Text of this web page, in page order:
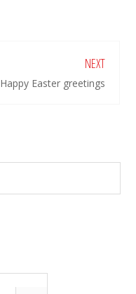
NEXT
Happy Easter greetings